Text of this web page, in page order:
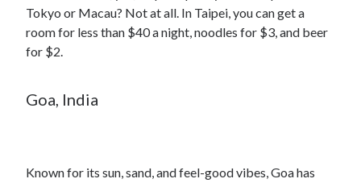
Tokyo or Macau? Not at all. In Taipei, you can get a
room for less than $40 a night, noodles for $3, and beer
for $2.
Goa, India
Known for its sun, sand, and feel-good vibes, Goa has